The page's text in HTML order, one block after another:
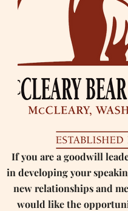
If you are a goodwill
in developing your
new relationships and
would like the